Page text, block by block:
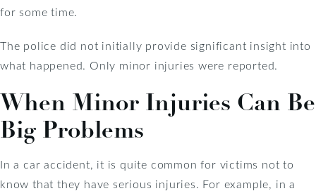
for some time.
The police did not initially provide significant insight into
what happened. Only minor injuries were reported.
When Minor Injuries Can Be
Big Problems
In a car accident, it is quite common for victims not to
know that they have serious injuries. For example, in a